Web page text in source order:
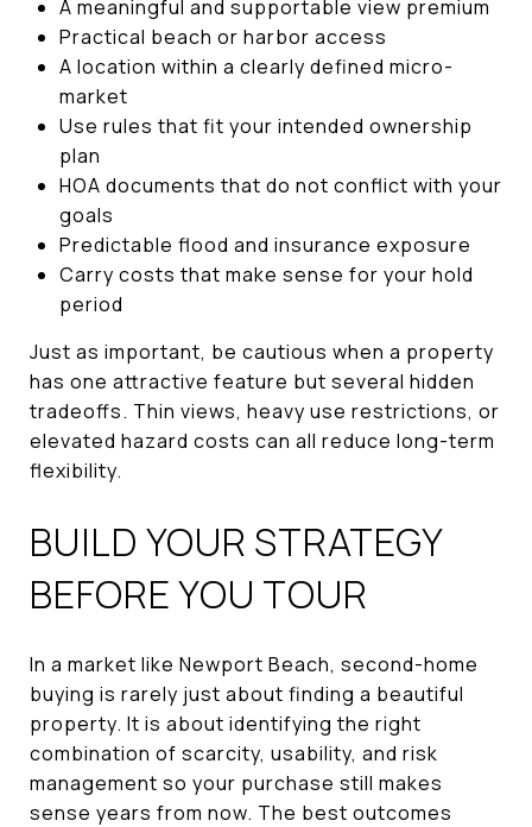
A meaningful and supportable view premium
Practical beach or harbor access
A location within a clearly defined micro-
market
Use rules that fit your intended ownership
plan
HOA documents that do not conflict with your
goals
Predictable flood and insurance exposure
Carry costs that make sense for your hold
period
Just as important, be cautious when a property
has one attractive feature but several hidden
tradeoffs. Thin views, heavy use restrictions, or
elevated hazard costs can all reduce long-term
flexibility.
BUILD YOUR STRATEGY
BEFORE YOU TOUR
In a market like Newport Beach, second-home
buying is rarely just about finding a beautiful
property. It is about identifying the right
combination of scarcity, usability, and risk
management so your purchase still makes
sense years from now. The best outcomes